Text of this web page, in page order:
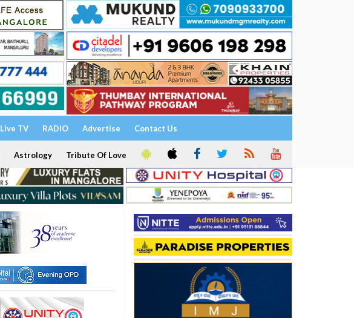
Live TV RADIO Advertise Contact Us
Astrology Tribute Of Love